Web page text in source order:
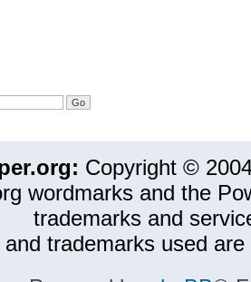
Copyright ©
wordmarks and the
trademarks and
trademarks used